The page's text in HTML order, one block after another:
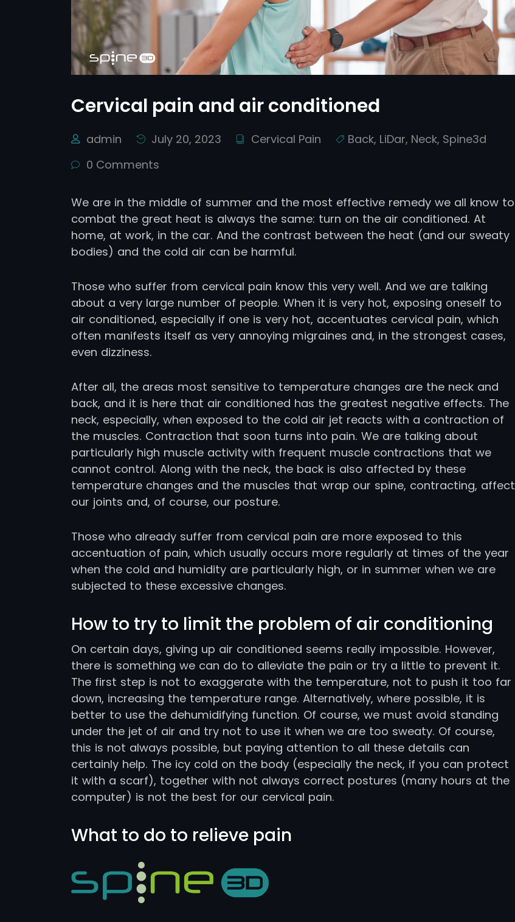
Cervical pain and air conditioned
admin July 20, 2023 Cervical Pain Back, LiDar, Neck, Spine3d
0 Comments
We are in the middle of summer and the most effective remedy we all know to
combat the great heat is always the same: turn on the air conditioned. At
home, at work, in the car. And the contrast between the heat (and our sweaty
bodies) and the cold air can be harmful.
Those who suffer from cervical pain know this very well. And we are talking
about a very large number of people. When it is very hot, exposing oneself to
air conditioned, especially if one is very hot, accentuates cervical pain, which
often manifests itself as very annoying migraines and, in the strongest cases,
even dizziness.
After all, the areas most sensitive to temperature changes are the neck and
back, and it is here that air conditioned has the greatest negative effects. The
neck, especially, when exposed to the cold air jet reacts with a contraction of
the muscles. Contraction that soon turns into pain. We are talking about
particularly high muscle activity with frequent muscle contractions that we
cannot control. Along with the neck, the back is also affected by these
temperature changes and the muscles that wrap our spine, contracting, affect
our joints and, of course, our posture.
Those who already suffer from cervical pain are more exposed to this
accentuation of pain, which usually occurs more regularly at times of the year
when the cold and humidity are particularly high, or in summer when we are
subjected to these excessive changes.
How to try to limit the problem of air conditioning
On certain days, giving up air conditioned seems really impossible. However,
there is something we can do to alleviate the pain or try a little to prevent it.
The first step is not to exaggerate with the temperature, not to push it too far
down, increasing the temperature range. Alternatively, where possible, it is
better to use the dehumidifying function. Of course, we must avoid standing
under the jet of air and try not to use it when we are too sweaty. Of course,
this is not always possible, but paying attention to all these details can
certainly help. The icy cold on the body (especially the neck, if you can protect
it with a scarf), together with not always correct postures (many hours at the
computer) is not the best for our cervical pain.
What to do to relieve pain